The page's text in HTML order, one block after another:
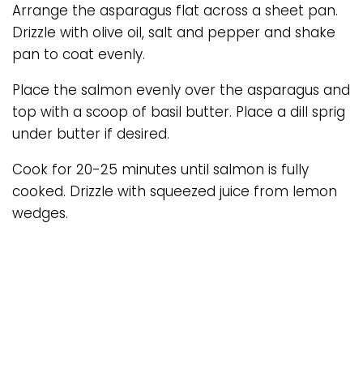
Arrange the asparagus flat across a sheet pan.
Drizzle with olive oil, salt and pepper and shake
pan to coat evenly.
Place the salmon evenly over the asparagus and
top with a scoop of basil butter. Place a dill sprig
under butter if desired.
Cook for 20-25 minutes until salmon is fully
cooked. Drizzle with squeezed juice from lemon
wedges.